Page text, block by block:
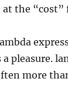
the
pleasure.
more